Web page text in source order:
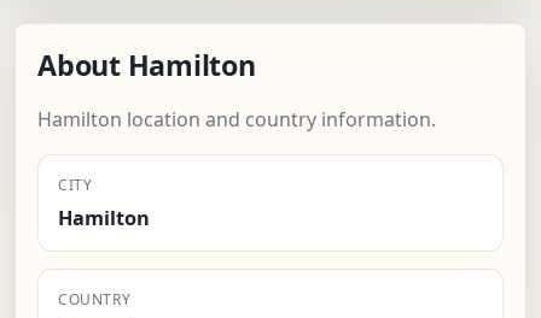
About Hamilton
Hamilton location and country information.
CITY
Hamilton
COUNTRY